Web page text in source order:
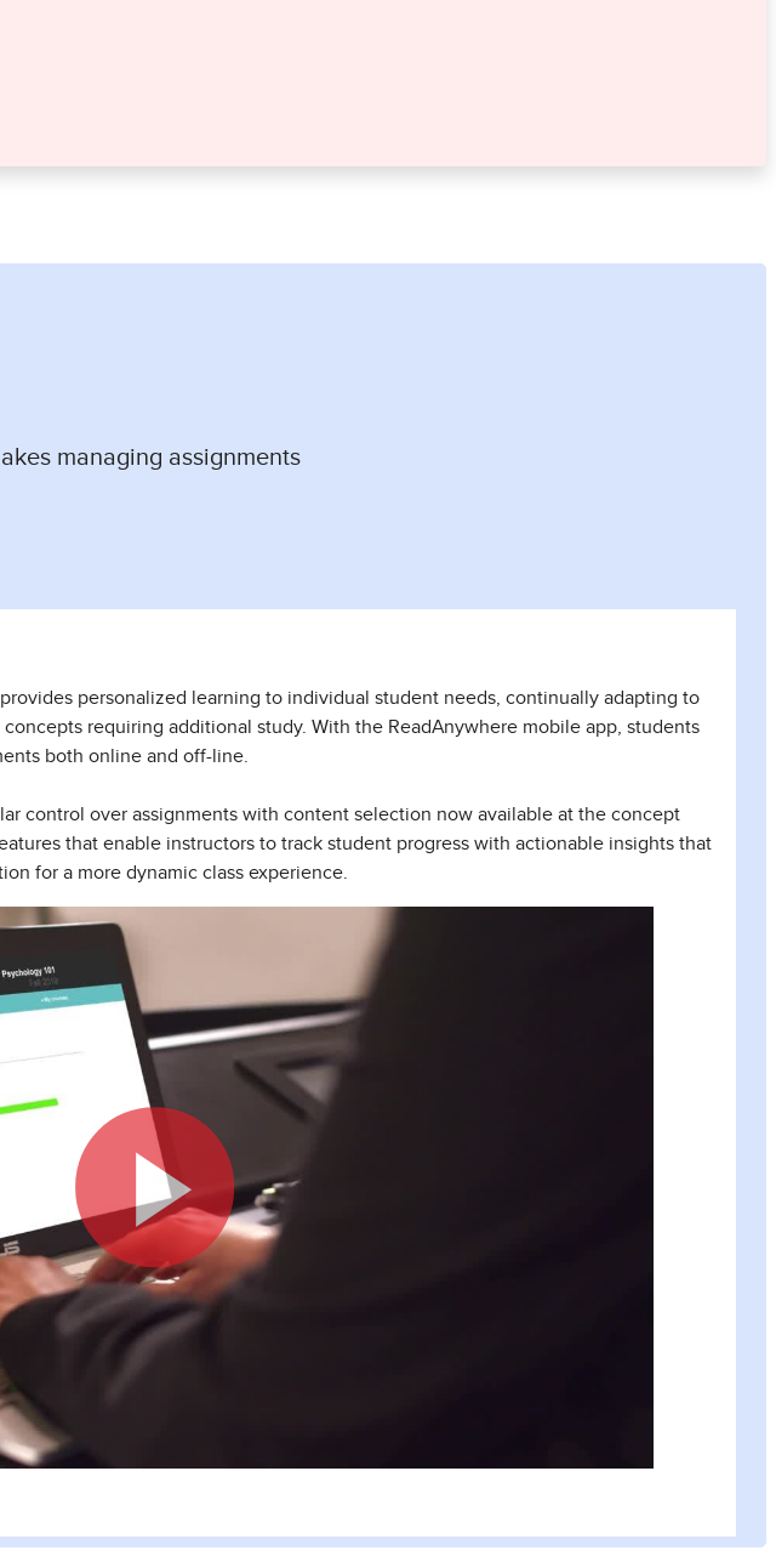
managing assignments
personalized learning to individual student needs, continually adapting to
requiring additional study. With the ReadAnywhere mobile app, students
both online and off-line.
control over assignments with content selection now available at the concept
that enable instructors to track student progress with actionable insights that
for a more dynamic class experience.